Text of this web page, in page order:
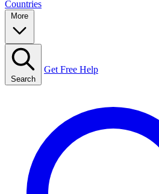
Countries
Search
Get Free Help